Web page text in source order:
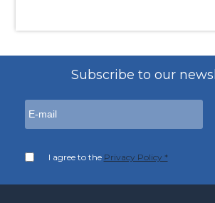
Subscribe to our
I agree to the Privacy Policy *